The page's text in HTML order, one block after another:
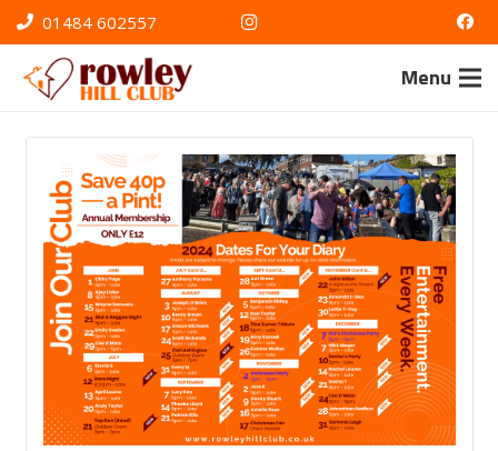
01484 602557
Menu